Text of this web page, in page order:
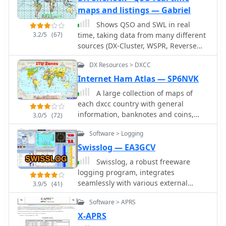
satellite tracking alongside NOAA
imagery, making it invaluable for
radio enthusiasts pursuing satellite
communications.
3.2/5 (67)
maps and listings — Gabriel
Shows QSO and SWL in real
time, taking data from many different
sources (DX-Cluster, WSPR, Reverse
Beacon). It also allows to send DX-
Spots and more features.
3.0/5 (72)
DX Resources > DXCC
Internet Ham Atlas — SP6NVK
A large collection of maps of
each dxcc country with general
information, banknotes and coins,
satellite images, flags and national
information where available by
SP6NVK
3.9/5 (41)
Software > Logging
Swisslog — EA3GCV
Swisslog, a robust freeware
logging program, integrates
seamlessly with various external
devices and online services, making it
a central hub for station operations.
My field experience with similar
Software > APRS
X-APRS